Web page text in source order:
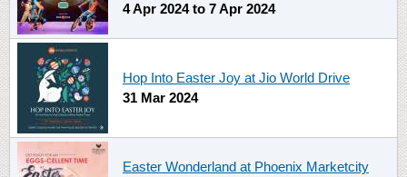
4 Apr 2024to 7 Apr 2024
Hop Into Easter Joy at Jio World Drive
31 Mar 2024
Easter Wonderland at Phoenix Marketcity